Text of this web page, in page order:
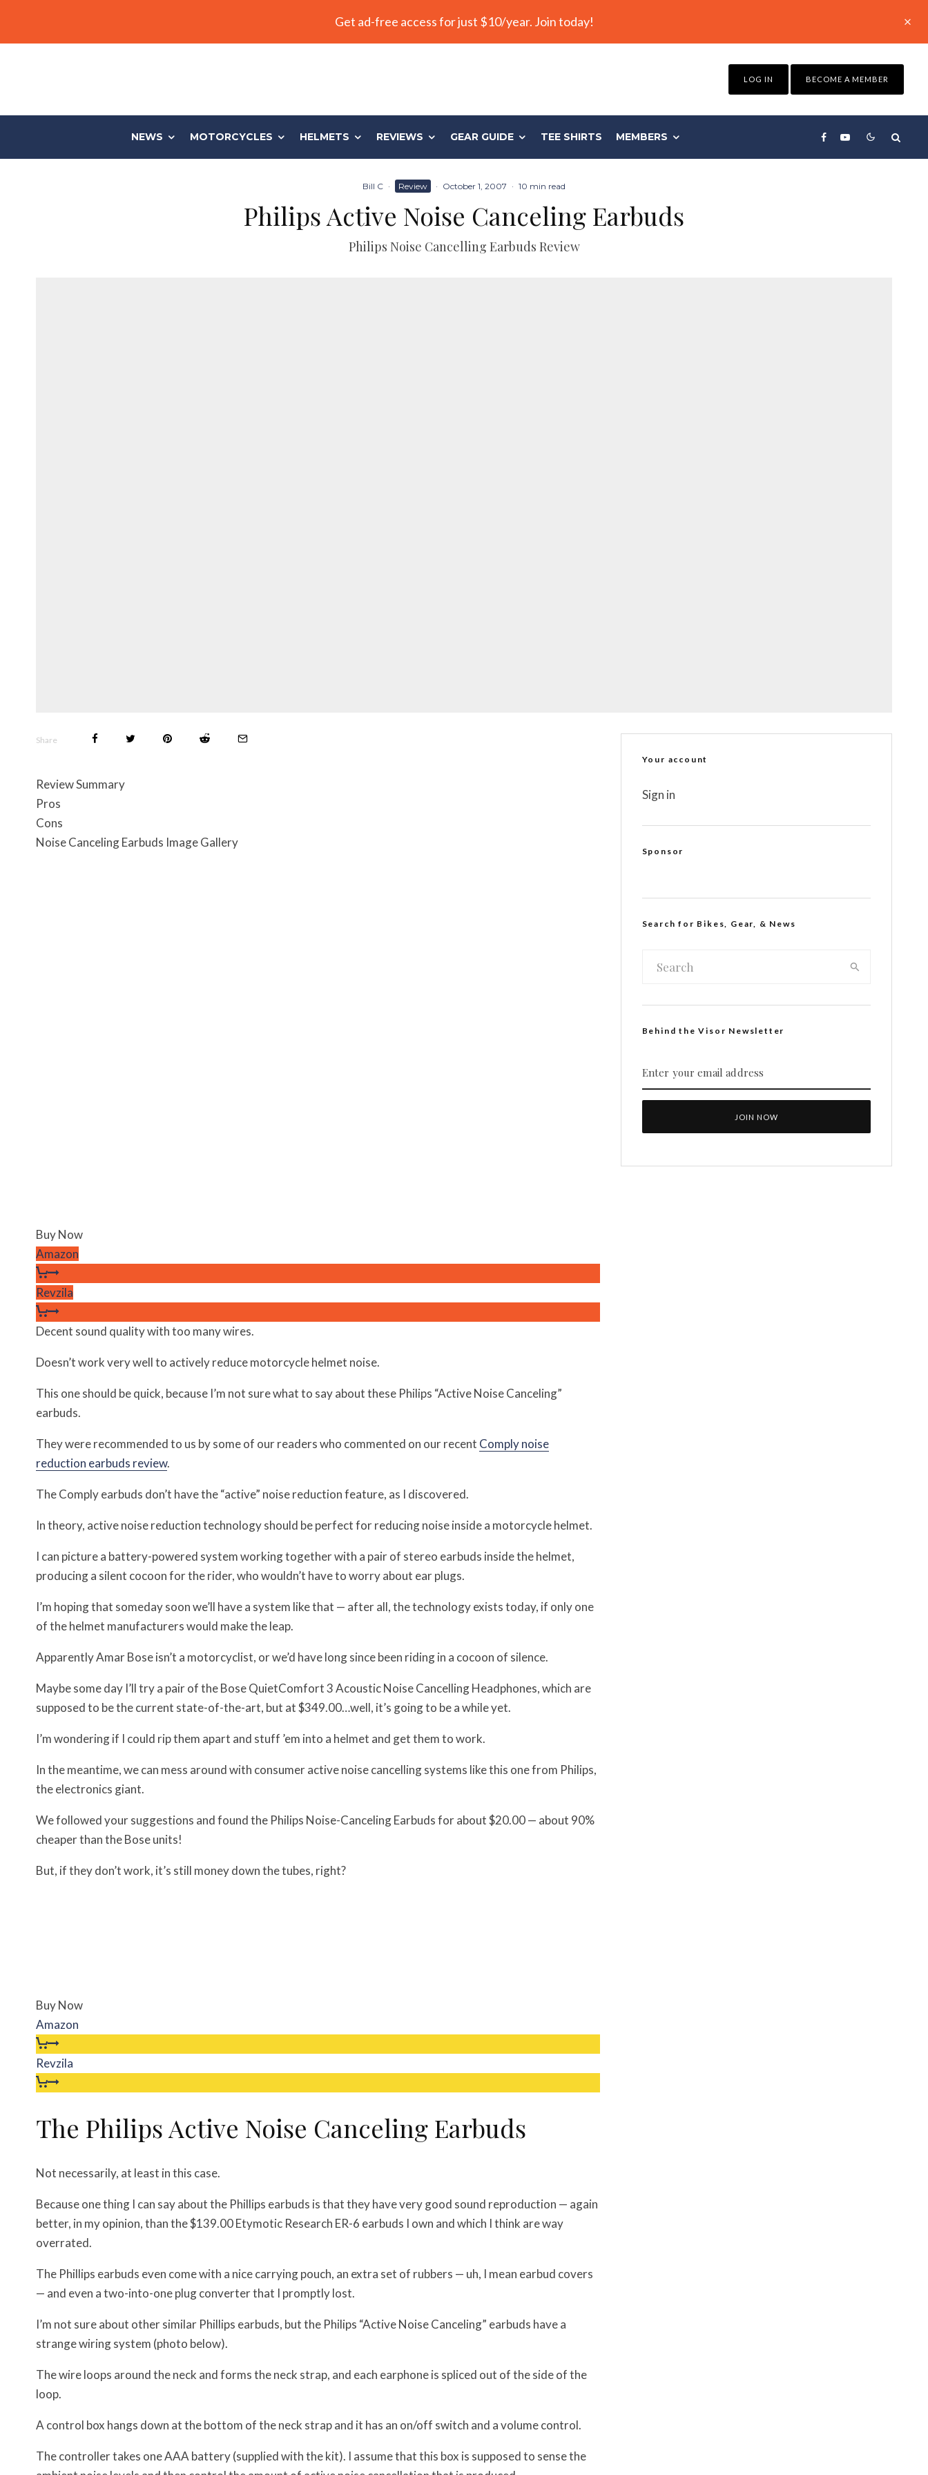
Get ad-free access for just $10/year. Join today!
LOG IN BECOME A MEMBER
NEWS MOTORCYCLES HELMETS REVIEWS GEAR GUIDE TEE SHIRTS MEMBERS
Bill C · Review · October 1, 2007 · 10 min read
Philips Active Noise Canceling Earbuds
Philips Noise Cancelling Earbuds Review
Share
Review Summary
Pros
Cons
Noise Canceling Earbuds Image Gallery
Buy Now
Amazon
Revzila
Decent sound quality with too many wires.
Doesn’t work very well to actively reduce motorcycle helmet noise.
This one should be quick, because I’m not sure what to say about these Philips “Active Noise Canceling”
earbuds.
They were recommended to us by some of our readers who commented on our recent Comply noise
reduction earbuds review.
The Comply earbuds don’t have the “active” noise reduction feature, as I discovered.
In theory, active noise reduction technology should be perfect for reducing noise inside a motorcycle helmet.
I can picture a battery-powered system working together with a pair of stereo earbuds inside the helmet,
producing a silent cocoon for the rider, who wouldn’t have to worry about ear plugs.
I’m hoping that someday soon we’ll have a system like that — after all, the technology exists today, if only one
of the helmet manufacturers would make the leap.
Apparently Amar Bose isn’t a motorcyclist, or we’d have long since been riding in a cocoon of silence.
Maybe some day I’ll try a pair of the Bose QuietComfort 3 Acoustic Noise Cancelling Headphones, which are
supposed to be the current state-of-the-art, but at $349.00…well, it’s going to be a while yet.
I’m wondering if I could rip them apart and stuff ’em into a helmet and get them to work.
In the meantime, we can mess around with consumer active noise cancelling systems like this one from Philips,
the electronics giant.
We followed your suggestions and found the Philips Noise-Canceling Earbuds for about $20.00 — about 90%
cheaper than the Bose units!
But, if they don’t work, it’s still money down the tubes, right?
Buy Now
Amazon
Revzila
The Philips Active Noise Canceling Earbuds
Not necessarily, at least in this case.
Because one thing I can say about the Phillips earbuds is that they have very good sound reproduction — again
better, in my opinion, than the $139.00 Etymotic Research ER-6 earbuds I own and which I think are way
overrated.
The Phillips earbuds even come with a nice carrying pouch, an extra set of rubbers — uh, I mean earbud covers
— and even a two-into-one plug converter that I promptly lost.
I’m not sure about other similar Phillips earbuds, but the Philips “Active Noise Canceling” earbuds have a
strange wiring system (photo below).
The wire loops around the neck and forms the neck strap, and each earphone is spliced out of the side of the
loop.
A control box hangs down at the bottom of the neck strap and it has an on/off switch and a volume control.
The controller takes one AAA battery (supplied with the kit). I assume that this box is supposed to sense the
Your account
Sign in
Sponsor
Search for Bikes, Gear, & News
Behind the Visor Newsletter